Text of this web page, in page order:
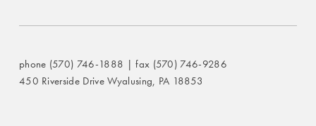
phone (570) 746-1888 | fax (570) 746-9286
450 Riverside Drive Wyalusing, PA 18853